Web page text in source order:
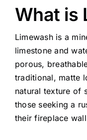
What is
Limewash is a
limestone and
porous,
traditional, matte
natural texture of
those seeking a
their fireplace